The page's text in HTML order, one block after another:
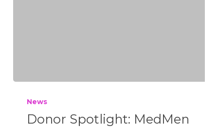
News
Donor Spotlight: MedMen